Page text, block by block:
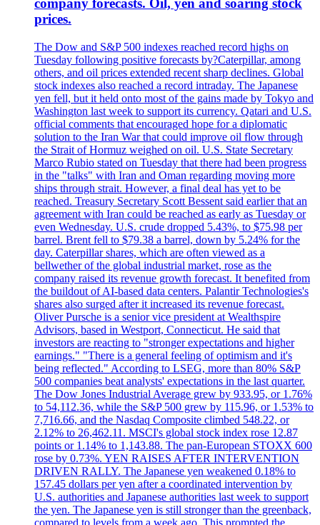
company forecasts. Oil, yen and soaring stock
prices.
The Dow and S&P 500 indexes reached record highs on
Tuesday following positive forecasts by?Caterpillar, among
others, and oil prices extended recent sharp declines. Global
stock indexes also reached a record intraday. The Japanese
yen fell, but it held onto most of the gains made by Tokyo and
Washington last week to support its currency. Qatari and U.S.
official comments that encouraged hope for a diplomatic
solution to the Iran War that could improve oil flow through
the Strait of Hormuz weighed on oil. U.S. State Secretary
Marco Rubio stated on Tuesday that there had been progress
in the "talks" with Iran and Oman regarding moving more
ships through strait. However, a final deal has yet to be
reached. Treasury Secretary Scott Bessent said earlier that an
agreement with Iran could be reached as early as Tuesday or
even Wednesday. U.S. crude dropped 5.43%, to $75.98 per
barrel. Brent fell to $79.38 a barrel, down by 5.24% for the
day. Caterpillar shares, which are often viewed as a
bellwether of the global industrial market, rose as the
company raised its revenue growth forecast. It benefited from
the buildout of AI-based data centers. Palantir Technologies's
shares also surged after it increased its revenue forecast.
Oliver Pursche is a senior vice president at Wealthspire
Advisors, based in Westport, Connecticut. He said that
investors are reacting to "stronger expectations and higher
earnings." "There is a general feeling of optimism and it's
being reflected." According to LSEG, more than 80% S&P
500 companies beat analysts' expectations in the last quarter.
The Dow Jones Industrial Average grew by 933.95, or 1.76%
to 54,112.36, while the S&P 500 grew by 115.96, or 1.53% to
7,716.66, and the Nasdaq Composite climbed 548.22, or
2.12% to 26,462.11. MSCI's global stock index rose 12.87
points or 1.14% to 1,143.88. The pan-European STOXX 600
rose by 0.73%. YEN RAISES AFTER INTERVENTION
DRIVEN RALLY. The Japanese yen weakened 0.18% to
157.45 dollars per yen after a coordinated intervention by
U.S. authorities and Japanese authorities last week to support
the yen. The Japanese yen is still stronger than the greenback,